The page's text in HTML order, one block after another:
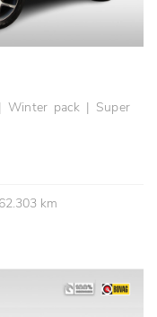
Winter pack | Super
km